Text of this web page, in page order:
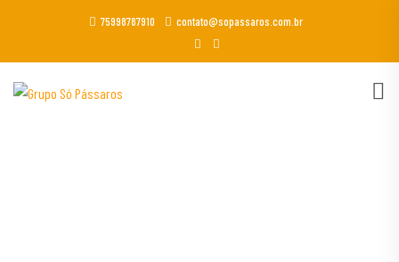
75998787910 contato@sopassaros.com.br